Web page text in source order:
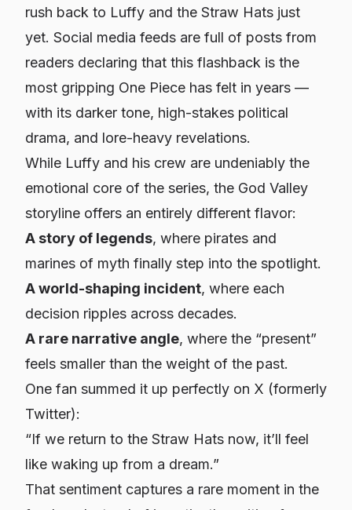
rush back to Luffy and the Straw Hats just
yet. Social media feeds are full of posts from
readers declaring that this flashback is the
most gripping One Piece has felt in years —
with its darker tone, high-stakes political
drama, and lore-heavy revelations.
While Luffy and his crew are undeniably the
emotional core of the series, the God Valley
storyline offers an entirely different flavor:
A story of legends, where pirates and
marines of myth finally step into the spotlight.
A world-shaping incident, where each
decision ripples across decades.
A rare narrative angle, where the “present”
feels smaller than the weight of the past.
One fan summed it up perfectly on X (formerly
Twitter):
“If we return to the Straw Hats now, it’ll feel
like waking up from a dream.”
That sentiment captures a rare moment in the